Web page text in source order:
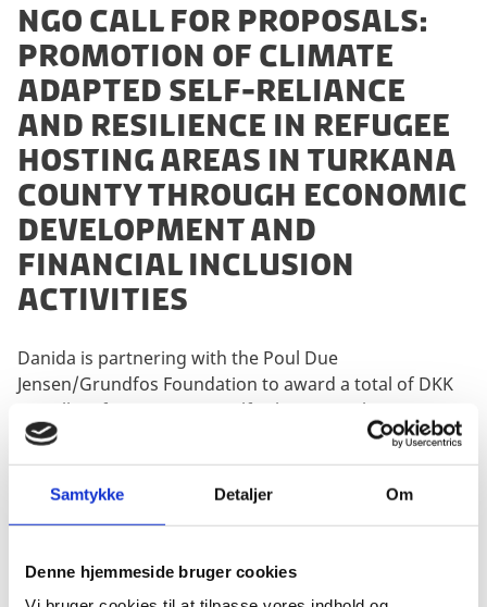
Samtykke Detaljer Om
Denne hjemmeside bruger cookies
NGO Call for proposals:
Promotion of climate
adapted self-reliance
and resilience in refugee
hosting areas in Turkana
County through economic
development and
financial inclusion
activities
Danida is partnering with the Poul Due
Jensen/Grundfos Foundation to award a total of DKK
80 million for support to self-reliance, resilience
building and access to water in Turkana County,
Kenya.